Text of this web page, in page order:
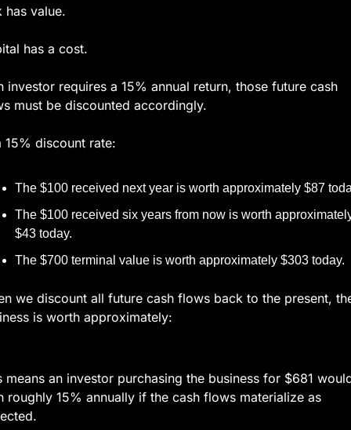
has value.
has a cost.
investor requires a 15% annual return, those future cash
must be discounted accordingly.
15% discount rate:
The $100 received next year is worth approximately $87
The $100 received six years from now is worth
$43 today.
The $700 terminal value is worth approximately $303 today.
we discount all future cash flows back to the present,
is worth approximately:
means an investor purchasing the business for $681
roughly 15% annually if the cash flows materialize as